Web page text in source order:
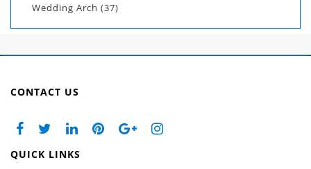
Wedding Arch (37)
CONTACT US
QUICK LINKS